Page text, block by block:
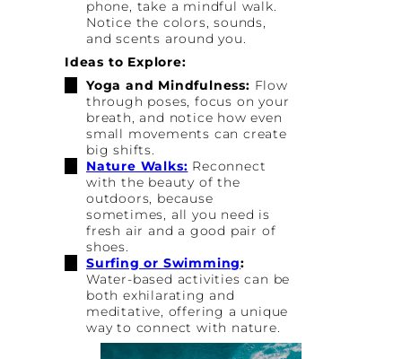
phone, take a mindful walk.
Notice the colors, sounds,
and scents around you.
Ideas to Explore:
Yoga and Mindfulness: Flow
through poses, focus on your
breath, and notice how even
small movements can create
big shifts.
Nature Walks: Reconnect
with the beauty of the
outdoors, because
sometimes, all you need is
fresh air and a good pair of
shoes.
Surfing or Swimming:
Water-based activities can be
both exhilarating and
meditative, offering a unique
way to connect with nature.